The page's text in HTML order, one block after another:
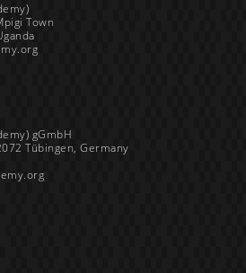
Town
gGmbH
Tübingen, Germany